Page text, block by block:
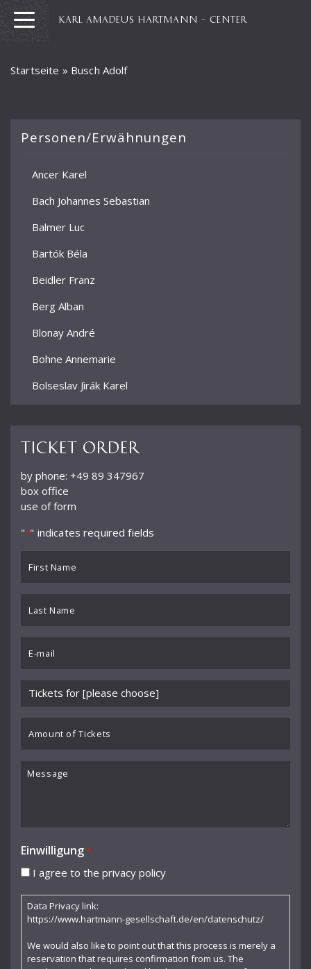
KARL AMADEUS HARTMANN – CENTER
Startseite » Busch Adolf
Personen/Erwähnungen
Ancer Karel
Bach Johannes Sebastian
Balmer Luc
Bartók Béla
Beidler Franz
Berg Alban
Blonay André
Bohne Annemarie
Bolseslav Jìrák Karel
Bour Ernest
Büchner Georg
Burkhard Willy
Busch Adolf
Buß
Chartier
Cocteau Jean
Cornelia Kallisch
Curjell Hans
Debussy Claude
Durme Jef van
Egk Werner
Enescu George
Felicie Hüni-Mihacsek
Ticket order
by phone: +49 89 347967
box office
use of form
"*" indicates required fields
Name
*
Name
*
Please
choose
event
of
Tickets
Message
Einwilligung*
I agree to the privacy policy
Data Privacy link:
https://www.hartmann-gesellschaft.de/en/datenschutz/
We would also like to point out that this process is merely a
reservation that requires confirmation from us. The